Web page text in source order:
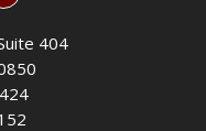
404